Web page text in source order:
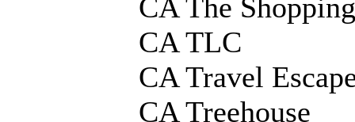
CA The
CA TLC
CA Travel
CA Treehouse